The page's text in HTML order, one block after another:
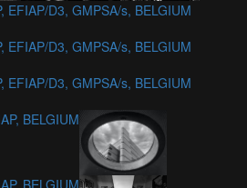
EFIAP/D3, GMPSA/s, BELGIUM
EFIAP/D3, GMPSA/s, BELGIUM
EFIAP/D3, GMPSA/s, BELGIUM
BELGIUM
BELGIUM